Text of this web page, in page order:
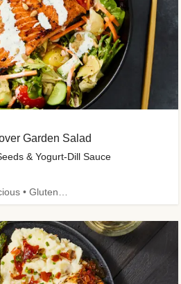
Garden Salad
& Yogurt-Dill Sauce